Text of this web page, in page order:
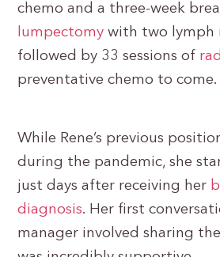
chemo and a three-week
lumpectomy with two lymph
followed by 33 sessions of
preventative chemo to come.
While Rene’s previous
during the pandemic, she
just days after receiving her
diagnosis. Her first
manager involved sharing